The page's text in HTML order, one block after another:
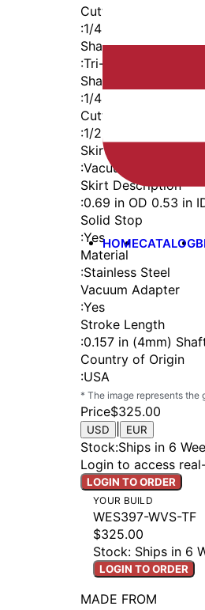
HOMECATALOG
Cutter Thread
:1/4-28
Shaft
:Tri-Flat
Shaft Diameter
:1/4 in
Cutter Capacity
:1/2 in
Skirt
:Vacuum Straight
Skirt Description
:0.69 in OD 0.53 in
Solid Stop
:Yes
Material
:Stainless Steel
Vacuum Adapter
:Yes
Stroke Length
:0.157 in (4mm)
Country of Origin
:USA
* The image represents the
Price$325.00
USD EUR
Stock:Ships in 6
Login to access
LOGIN TO ORDER
YOUR BUILD
WES397-WVS-TF
$325.00
Stock: Ships in 6
LOGIN TO ORDER
MADE FROM